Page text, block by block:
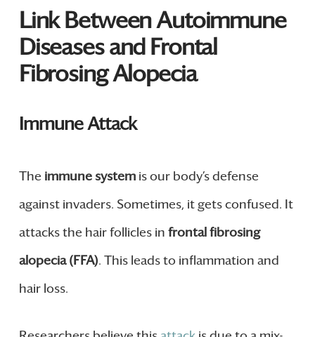
Link Between Autoimmune
Diseases and Frontal
Fibrosing Alopecia
Immune Attack
The immune systemis our body’s defense
against invaders. Sometimes, it gets confused. It
attacks the hair follicles in frontal fibrosing
alopecia (FFA). This leads to inflammation and
hair loss.